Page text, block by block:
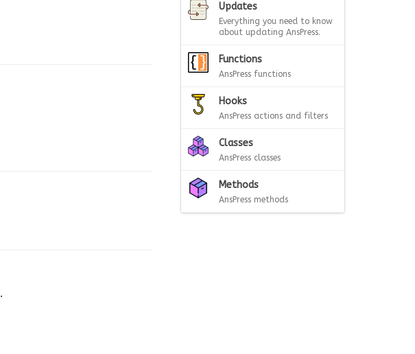
.
Updates
Everything you need to know
about updating AnsPress.
Functions
AnsPress functions
Hooks
AnsPress actions and filters
Classes
AnsPress classes
Methods
AnsPress methods